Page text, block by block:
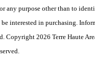
any purpose other than to
interested in purchasing.
Copyright 2026 Terre Haute